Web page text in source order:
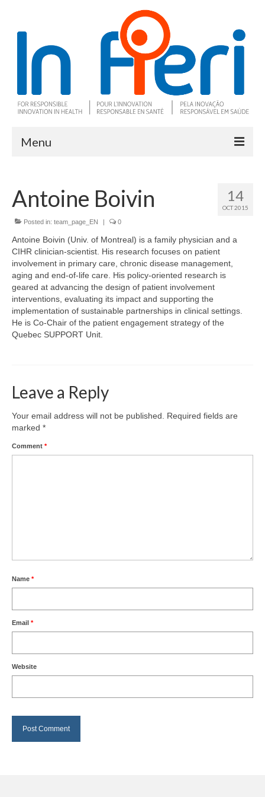
Menu
What is RIH
Two key RIH tools
Research program
Team
Publications
Videos
14
OCT 2015
Antoine Boivin
Posted in: team_page_EN | 0
Antoine Boivin (Univ. of Montreal) is a family physician and a
CIHR clinician-scientist. His research focuses on patient
involvement in primary care, chronic disease management,
aging and end-of-life care. His policy-oriented research is
geared at advancing the design of patient involvement
interventions, evaluating its impact and supporting the
implementation of sustainable partnerships in clinical settings.
He is Co-Chair of the patient engagement strategy of the
Quebec SUPPORT Unit.
Leave a Reply
Your email address will not be published.
Required fields are
marked *
Comment *
Name *
Email *
Website